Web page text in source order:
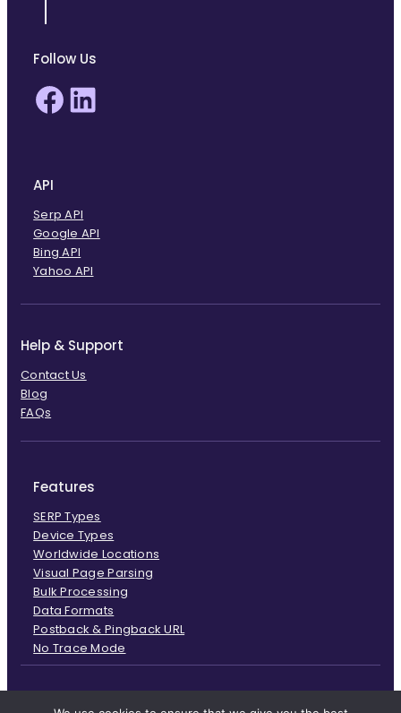
Follow Us
Facebook
API
Serp API
Google API
Bing API
Yahoo API
Help & Support
Contact Us
Blog
FAQs
Features
SERP Types
Device Types
Worldwide Locations
Visual Page Parsing
Bulk Processing
Data Formats
Postback & Pingback URL
No Trace Mode